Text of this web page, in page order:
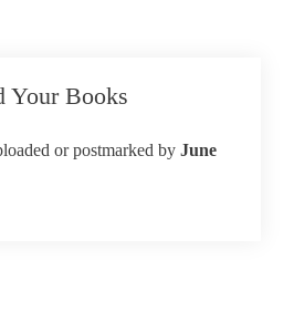
Your Books
or postmarked by June